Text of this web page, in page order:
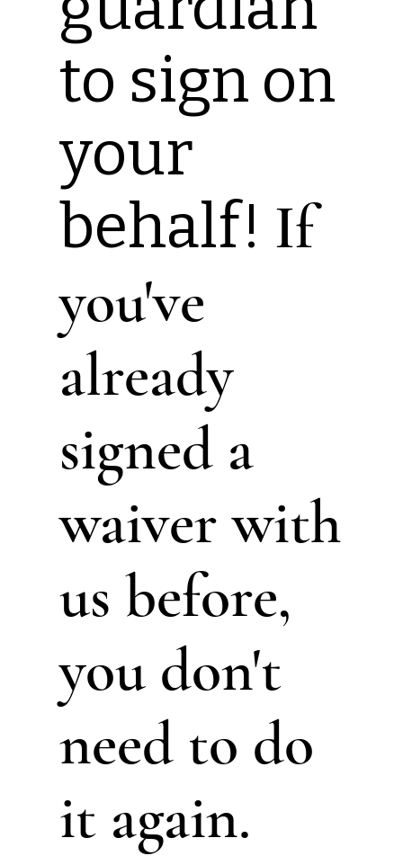
to sign on
your
behalf! If
you've
already
signed a
waiver with
us before,
you don't
need to do
it again.